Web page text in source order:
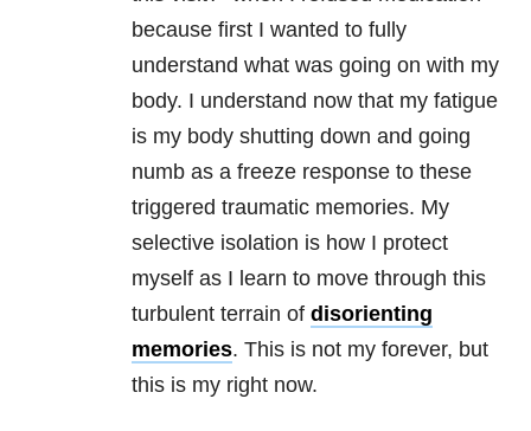
because first I wanted to fully
understand what was going on with my
body. I understand now that my fatigue
is my body shutting down and going
numb as a freeze response to these
triggered traumatic memories. My
selective isolation is how I protect
myself as I learn to move through this
turbulent terrain of disorienting
memories. This is not my forever, but
this is my right now.